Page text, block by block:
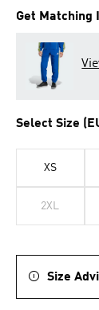
Get Matching
Select Size
XS
2XL
Size